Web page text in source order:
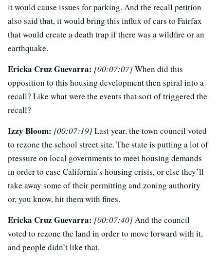
it would cause issues for parking. And the recall petition
also said that, it would bring this influx of cars to Fairfax
that would create a death trap if there was a wildfire or an
earthquake.
Ericka Cruz Guevarra: [00:07:07]When did this
opposition to this housing development then spiral into a
recall? Like what were the events that sort of triggered the
recall?
Izzy Bloom: [00:07:19]Last year, the town council voted
to rezone the school street site. The state is putting a lot of
pressure on local governments to meet housing demands
in order to ease California’s housing crisis, or else they’ll
take away some of their permitting and zoning authority
or, you know, hit them with fines.
Ericka Cruz Guevarra: [00:07:40]And the council
voted to rezone the land in order to move forward with it,
and people didn’t like that.